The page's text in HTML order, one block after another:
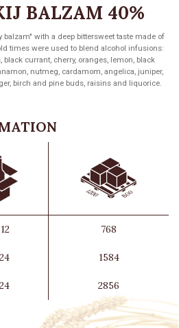
BALZAM 40%
with a deep bittersweet taste made of
times were used to blend alcohol infusions:
currant, cherry, oranges, lemon, black
nutmeg, cardamom, angelica, juniper,
birch and pine buds, raisins and liquorice.
768
1584
2856